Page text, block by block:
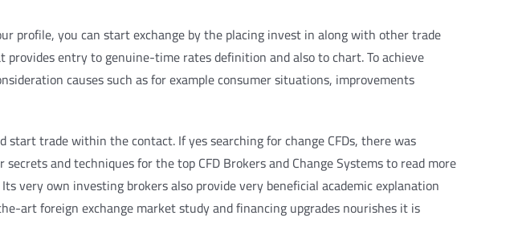
profile, you can start exchange by the placing invest in along with other trade
provides entry to genuine-time rates definition and also to chart. To achieve
causes such as for example consumer situations, improvements
trade within the contact. If yes searching for change CFDs, there was
and techniques for the top CFD Brokers and Change Systems to read more
very own investing brokers also provide very beneficial academic explanation
art foreign exchange market study and financing upgrades nourishes it is